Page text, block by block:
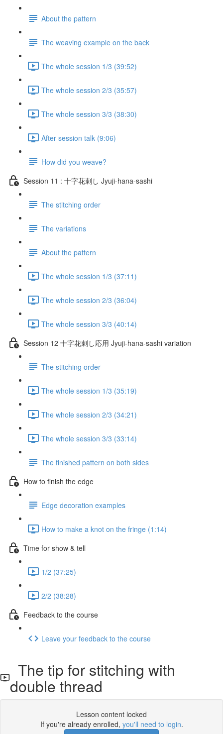
About the pattern
The weaving example on the back
The whole session 1/3 (39:52)
The whole session 2/3 (35:57)
The whole session 3/3 (38:30)
After session talk (9:06)
How did you weave?
Session 11 : 十字花刺し Jyuji-hana-sashi
The stitching order
The variations
About the pattern
The whole session 1/3 (37:11)
The whole session 2/3 (36:04)
The whole session 3/3 (40:14)
Session 12 十字花刺し応用 Jyuji-hana-sashi variation
The stitching order
The whole session 1/3 (35:19)
The whole session 2/3 (34:21)
The whole session 3/3 (33:14)
The finished pattern on both sides
How to finish the edge
Edge decoration examples
How to make a knot on the fringe (1:14)
Time for show & tell
1/2 (37:25)
2/2 (38:28)
Feedback to the course
Leave your feedback to the course
The tip for stitching with
double thread
Lesson content locked
If you're already enrolled, you'll need to login.